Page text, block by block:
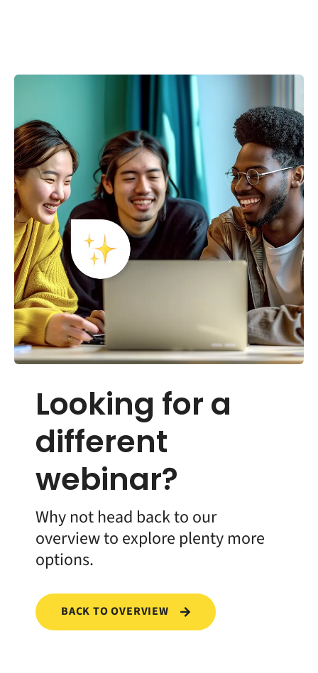
Looking for a
different
webinar?
Why not head back to our
overview to explore plenty more
options.
BACK TO OVERVIEW